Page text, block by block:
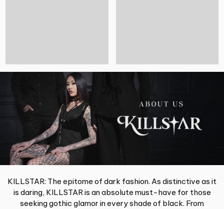
KILLSTAR: The epitome of dark fashion. As distinctive as it
is daring, KILLSTAR is an absolute must-have for those
seeking gothic glamor in every shade of black. From